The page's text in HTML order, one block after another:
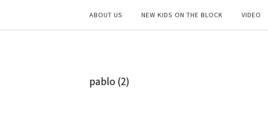
ABOUT US NEW KIDS ON THE BLOCK VIDEO
pablo (2)